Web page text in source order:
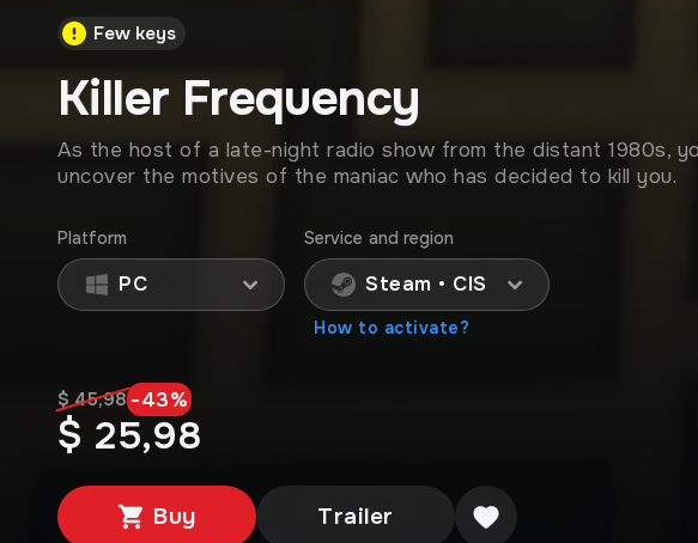
Few keys
Killer Frequency
As the host of a late-night radio show from the distant 1980s,
uncover the motives of the maniac who has decided to kill you.
Platform
PC
Service and region
Steam • CIS
How to activate?
$ 45,98 -43%
$ 25,98
Buy Trailer